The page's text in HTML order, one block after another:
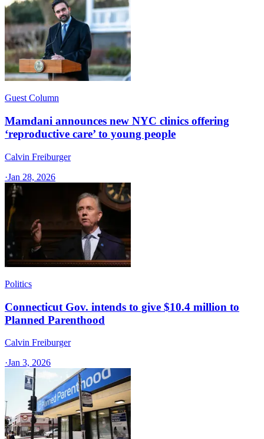
Guest Column
Mamdani announces new NYC clinics offering
‘reproductive care’ to young people
Calvin Freiburger
·Jan 28, 2026
Politics
Connecticut Gov. intends to give $10.4 million to
Planned Parenthood
Calvin Freiburger
·Jan 3, 2026